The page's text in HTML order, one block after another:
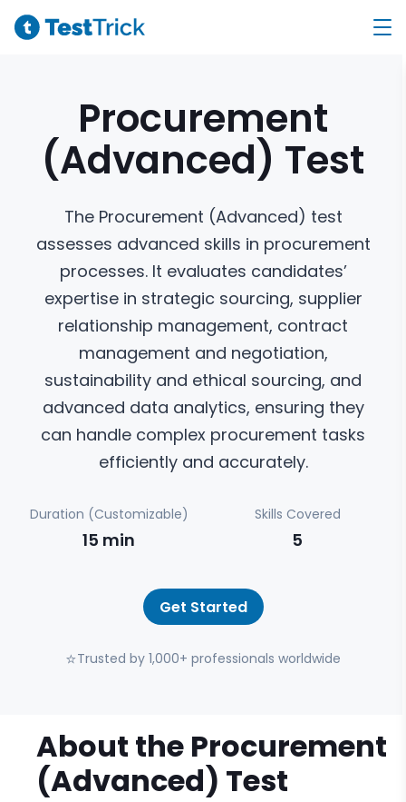
Procurement
(Advanced) Test
The Procurement (Advanced) test
assesses advanced skills in procurement
processes. It evaluates candidates’
expertise in strategic sourcing, supplier
relationship management, contract
management and negotiation,
sustainability and ethical sourcing, and
advanced data analytics, ensuring they
can handle complex procurement tasks
efficiently and accurately.
Duration (Customizable)
15 min
Skills Covered
5
Get Started
⭐Trusted by 1,000+ professionals worldwide
About the Procurement
(Advanced) Test